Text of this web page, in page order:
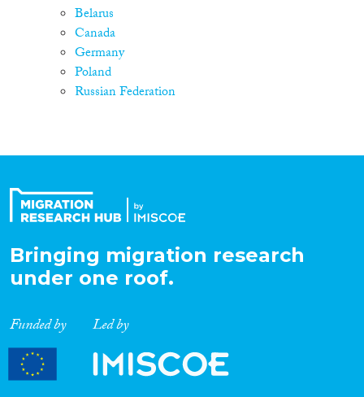
Belarus
Canada
Germany
Poland
Russian Federation
Bringing migration research
under one roof.
Funded by Led by